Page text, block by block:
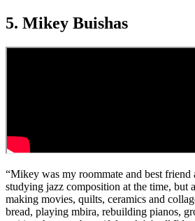
5. Mikey Buishas
“Mikey was my roommate and best friend
studying jazz composition at the time, but
making movies, quilts, ceramics and
bread, playing mbira, rebuilding pianos,